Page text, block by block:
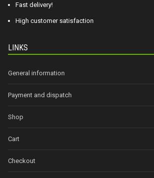
Fast delivery!
High customer satisfaction
LINKS
General information
Payment and dispatch
Shop
Cart
Checkout